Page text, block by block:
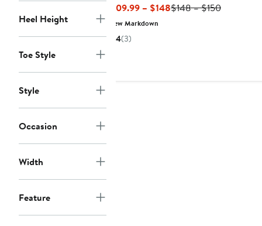
Heel Height
Toe Style
Style
Occasion
Width
Feature
$109.99 – $148Current
$148 – $150Previous
New Markdown
4(3)